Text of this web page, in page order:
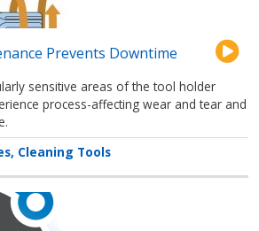
Prevents Downtime
sensitive areas of the tool holder
process-affecting wear and tear and
Cleaning Tools